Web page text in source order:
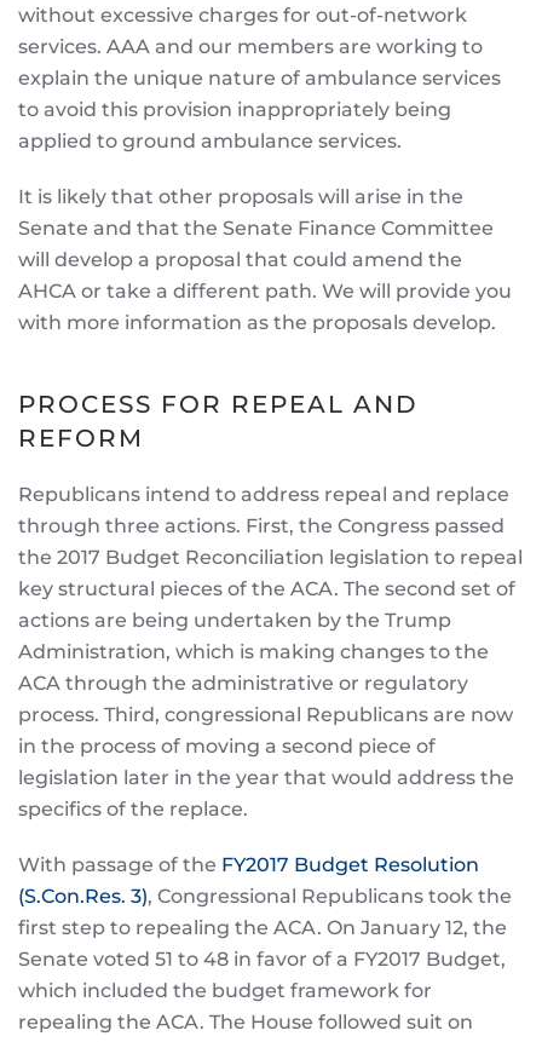
without excessive charges for out-of-network
services. AAA and our members are working to
explain the unique nature of ambulance services
to avoid this provision inappropriately being
applied to ground ambulance services.
It is likely that other proposals will arise in the
Senate and that the Senate Finance Committee
will develop a proposal that could amend the
AHCA or take a different path. We will provide you
with more information as the proposals develop.
PROCESS FOR REPEAL AND
REFORM
Republicans intend to address repeal and replace
through three actions. First, the Congress passed
the 2017 Budget Reconciliation legislation to repeal
key structural pieces of the ACA. The second set of
actions are being undertaken by the Trump
Administration, which is making changes to the
ACA through the administrative or regulatory
process. Third, congressional Republicans are now
in the process of moving a second piece of
legislation later in the year that would address the
specifics of the replace.
With passage of the FY2017 Budget Resolution
(S.Con.Res. 3), Congressional Republicans took the
first step to repealing the ACA. On January 12, the
Senate voted 51 to 48 in favor of a FY2017 Budget,
which included the budget framework for
repealing the ACA. The House followed suit on